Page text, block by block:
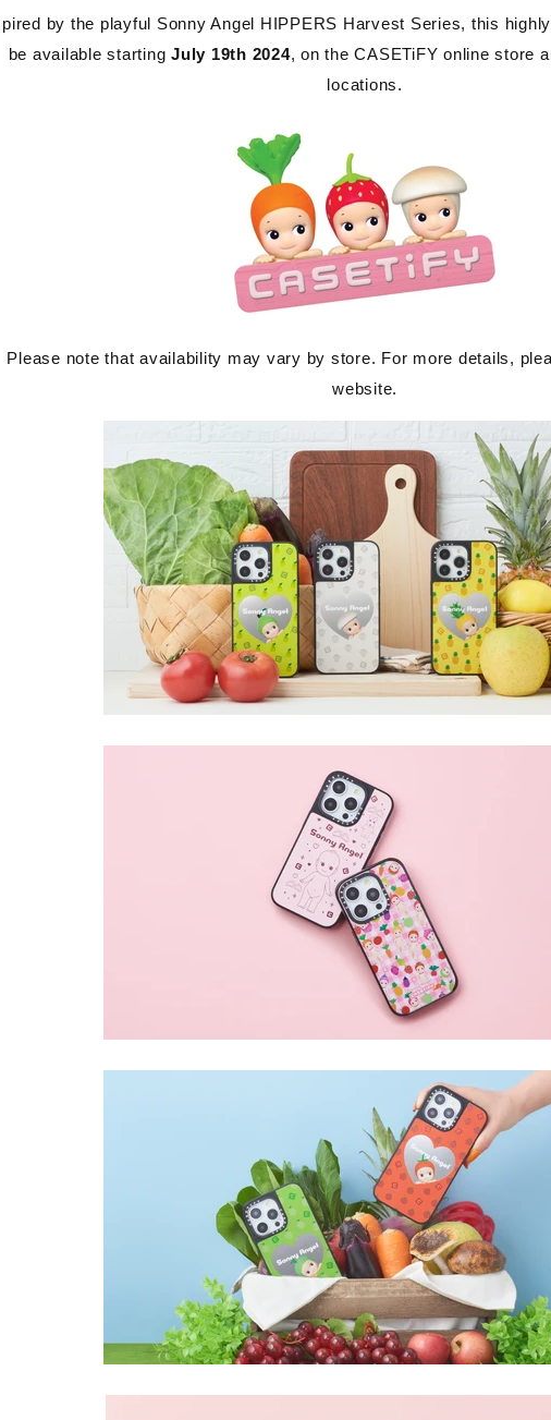
by the playful Sonny Angel HIPPERS Harvest Series, this
be available startingJuly 19th 2024, on the CASETiFY online store
locations.
Please note that availability may vary by store. For more details,
website.